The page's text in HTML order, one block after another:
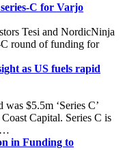
C for Varjo
Tesi and NordicNinja
C round of funding for
as US fuels rapid
$5.5m ‘Series C’
Capital. Series C is
…
in Funding to